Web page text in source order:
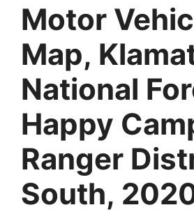
Motor
Map,
National
Happy
Ranger
South,